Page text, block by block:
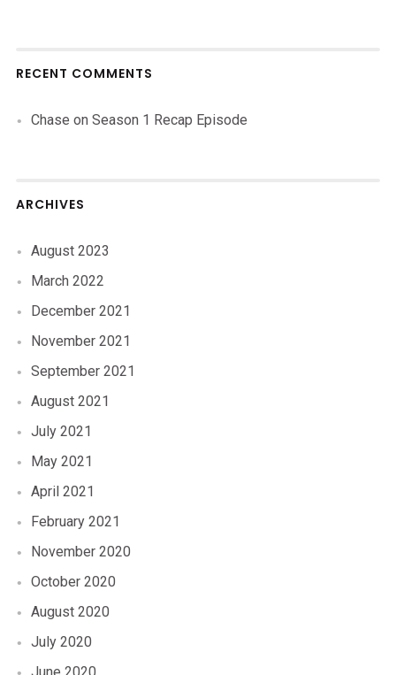
RECENT COMMENTS
Chase on Season 1 Recap Episode
ARCHIVES
August 2023
March 2022
December 2021
November 2021
September 2021
August 2021
July 2021
May 2021
April 2021
February 2021
November 2020
October 2020
August 2020
July 2020